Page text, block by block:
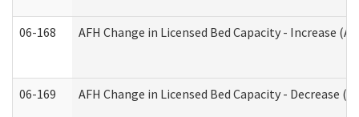
06-168 AFH Change in Licensed Bed Capacity - Increase
06-169 AFH Change in Licensed Bed Capacity - Decrease